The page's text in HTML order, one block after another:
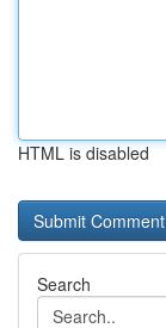
HTML is disabled
Search